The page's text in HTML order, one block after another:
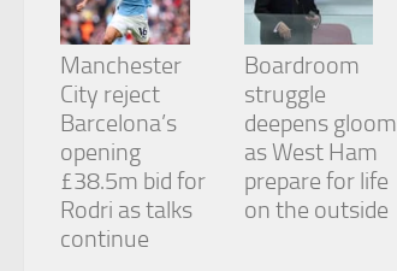
Manchester
City reject
Barcelona’s
opening
£38.5m bid for
Rodri as talks
continue
Boardroom
struggle
deepens gloom
as West Ham
prepare for life
on the outside
Marketing
By sharing
your
interests
and
behavior as
you visit our
site, you
increase the